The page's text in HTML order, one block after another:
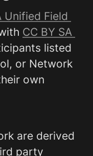
Unified Field
CC BY SA
listed
or Network
own
are derived
party